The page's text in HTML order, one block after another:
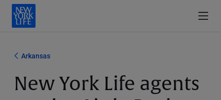
Arkansas
New York Life agents